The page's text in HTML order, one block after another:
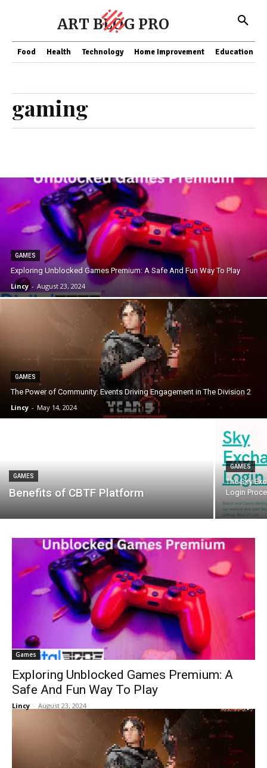
ART BLOG PRO
Food Health Technology Home Improvement Education
gaming
GAMES
Exploring Unblocked Games Premium: A Safe And Fun Way To Play
Lincy - August 23, 2024
GAMES
The Power of Community: Events Driving Engagement in The Division 2
Lincy - May 14, 2024
GAMES
Benefits of CBTF Platform
GAMES
The Sky
Login
Games
Exploring Unblocked Games Premium: A
Safe And Fun Way To Play
Lincy - August 23, 2024